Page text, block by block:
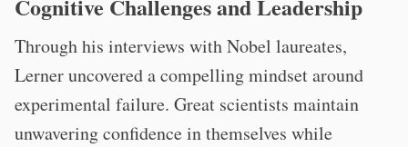
Cognitive Challenges and Leadership
Through his interviews with Nobel laureates,
Lerner uncovered a compelling mindset around
experimental failure. Great scientists maintain
unwavering confidence in themselves while